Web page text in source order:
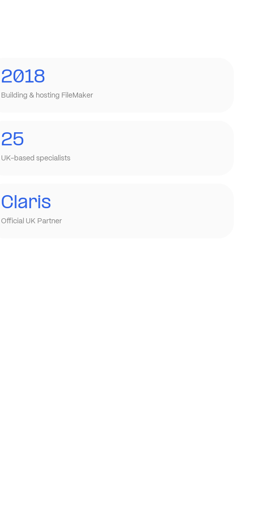
2018
Building & hosting FileMaker
25
UK-based specialists
Claris
Official UK Partner